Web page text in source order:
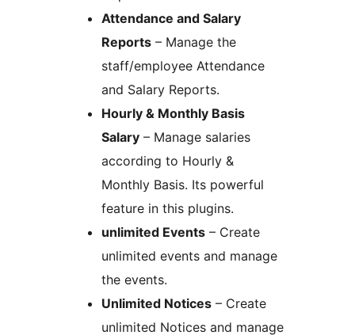
Attendance and Salary
Reports – Manage the
staff/employee Attendance
and Salary Reports.
Hourly & Monthly Basis
Salary – Manage salaries
according to Hourly &
Monthly Basis. Its powerful
feature in this plugins.
unlimited Events – Create
unlimited events and manage
the events.
Unlimited Notices – Create
unlimited Notices and manage